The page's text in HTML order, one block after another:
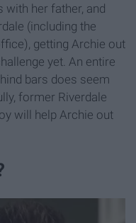
with her father, and
(including the
getting Archie out
yet. An entire
bars does seem
former Riverdale
will help Archie out